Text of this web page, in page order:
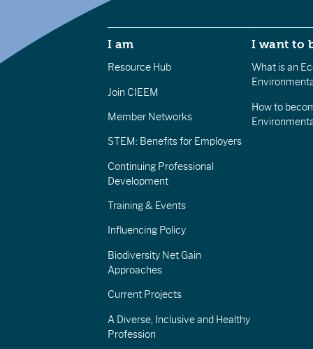
I am
Resource Hub
Join CIEEM
Member Networks
STEM: Benefits for Employers
Continuing Professional
Development
Training & Events
Influencing Policy
Biodiversity Net Gain
Approaches
Current Projects
A Diverse, Inclusive and Healthy
Profession
I want to
What is an
How to